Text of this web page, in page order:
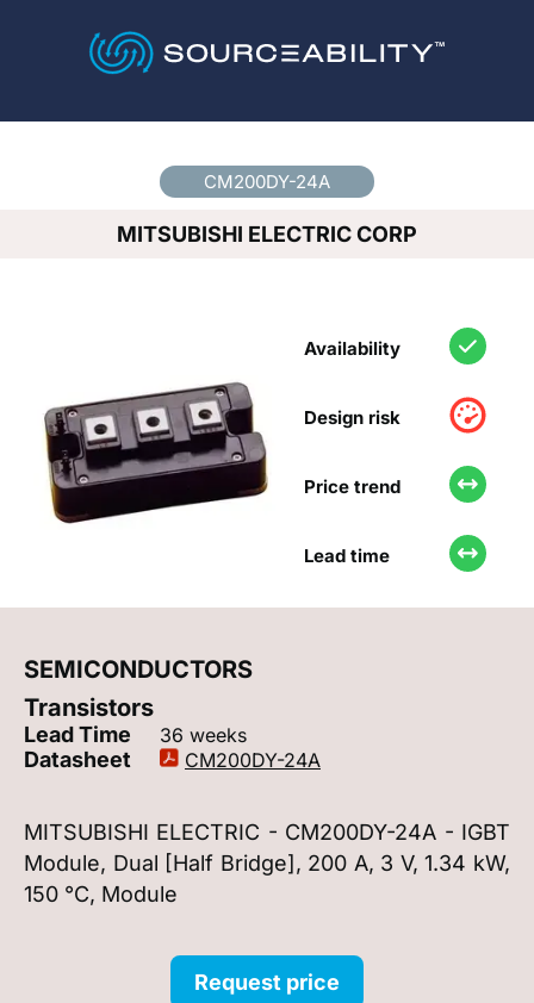
CM200DY-24A
MITSUBISHI ELECTRIC CORP
Availability
Design risk
Price trend
Lead time
SEMICONDUCTORS
Transistors
Lead Time 36 weeks
Datasheet CM200DY-24A
MITSUBISHI ELECTRIC - CM200DY-24A - IGBT
Module, Dual [Half Bridge], 200 A, 3 V, 1.34 kW,
150 °C, Module
Request price